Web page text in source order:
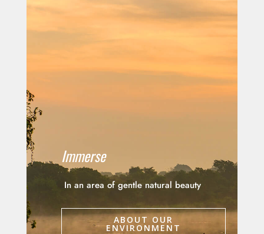
Immerse
In an area of gentle natural beauty
ABOUT OUR
ENVIRONMENT